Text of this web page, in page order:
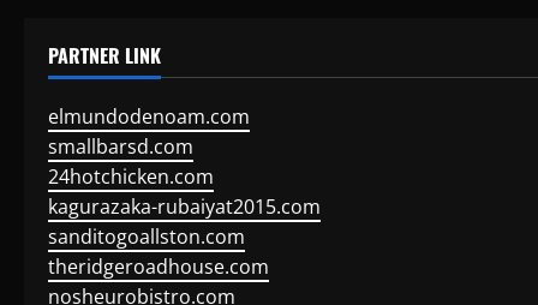
PARTNER LINK
elmundodenoam.com
smallbarsd.com
24hotchicken.com
kagurazaka-rubaiyat2015.com
sanditogoallston.com
theridgeroadhouse.com
nosheurobistro.com